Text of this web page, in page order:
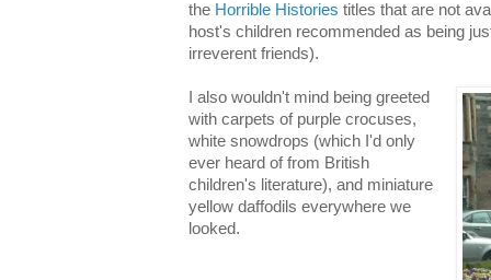
the Horrible Histories titles that are not
host's children recommended as being
irreverent friends).
I also wouldn't mind being greeted
with carpets of purple crocuses,
white snowdrops (which I'd only
ever heard of from British
children's literature), and miniature
yellow daffodils everywhere we
looked.